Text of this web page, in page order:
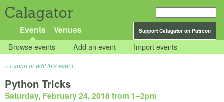
Calagator
Support Calagator on Patreon
Events Venues
Browse events Add an event Import events
Export or edit this event...
Python Tricks
Saturday, February 24, 2018 from 1–2pm